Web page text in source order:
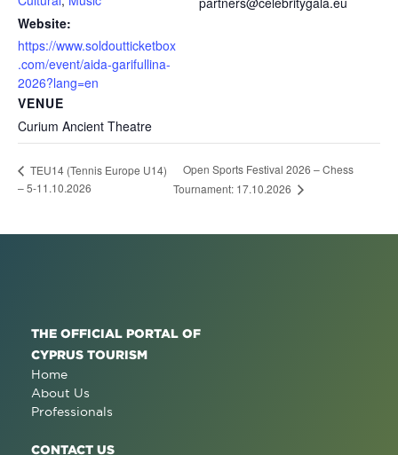
Website:
https://www.soldoutticketbox
.com/event/aida-garifullina-
2026?lang=en
VENUE
Curium Ancient Theatre
TEU14 (Tennis Europe U14)
– 5-11.10.2026
Open Sports Festival 2026 – Chess
Tournament: 17.10.2026
THE OFFICIAL PORTAL OF
CYPRUS TOURISM
Home
About Us
Professionals
CONTACT US